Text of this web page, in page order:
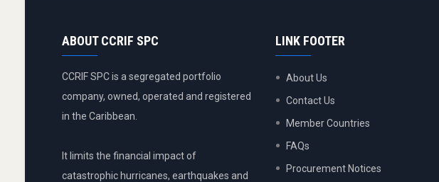
ABOUT CCRIF SPC
CCRIF SPC is a segregated portfolio
company, owned, operated and registered
in the Caribbean.
It limits the financial impact of
catastrophic hurricanes, earthquakes and
LINK FOOTER
About Us
Contact Us
Member Countries
FAQs
Procurement Notices